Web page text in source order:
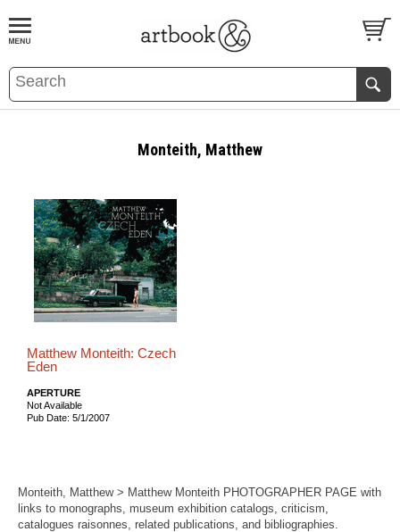
BOOKS EVENTS AND FEATURES
Monteith, Matthew
Matthew Monteith: Czech
Eden
APERTURE
Not Available
Pub Date: 5/1/2007
Monteith, Matthew > Matthew Monteith PHOTOGRAPHER PAGE with
links to monographs, museum exhibition catalogs, criticism,
catalogues raisonnes, related publications, and bibliographies.